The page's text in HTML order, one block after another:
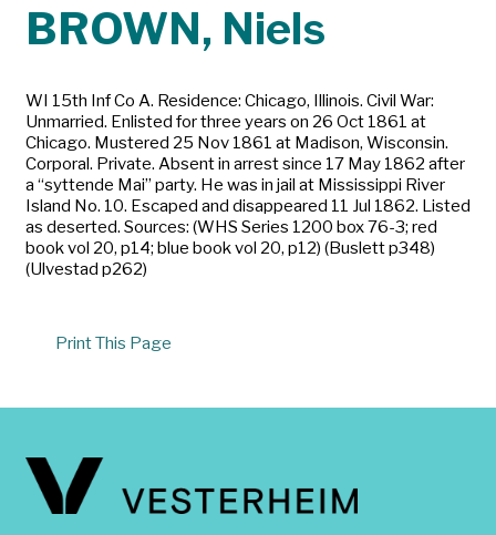
BROWN, Niels
WI 15th Inf Co A. Residence: Chicago, Illinois. Civil War:
Unmarried. Enlisted for three years on 26 Oct 1861 at
Chicago. Mustered 25 Nov 1861 at Madison, Wisconsin.
Corporal. Private. Absent in arrest since 17 May 1862 after
a “syttende Mai” party. He was in jail at Mississippi River
Island No. 10. Escaped and disappeared 11 Jul 1862. Listed
as deserted. Sources: (WHS Series 1200 box 76-3; red
book vol 20, p14; blue book vol 20, p12) (Buslett p348)
(Ulvestad p262)
Print This Page